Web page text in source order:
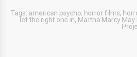
Tags: american psycho, horror films,
let the right one in, Martha Marcy May